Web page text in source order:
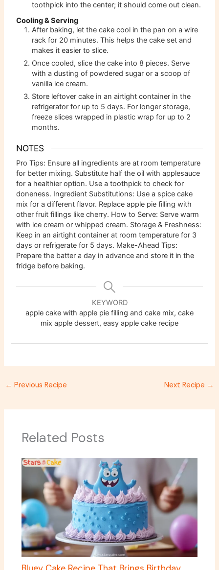
toothpick into the center; it should come out clean.
Cooling & Serving
After baking, let the cake cool in the pan on a wire
rack for 20 minutes. This helps the cake set and
makes it easier to slice.
Once cooled, slice the cake into 8 pieces. Serve
with a dusting of powdered sugar or a scoop of
vanilla ice cream.
Store leftover cake in an airtight container in the
refrigerator for up to 5 days. For longer storage,
freeze slices wrapped in plastic wrap for up to 2
months.
NOTES
Pro Tips: Ensure all ingredients are at room temperature
for better mixing. Substitute half the oil with applesauce
for a healthier option. Use a toothpick to check for
doneness. Ingredient Substitutions: Use a spice cake
mix for a different flavor. Replace apple pie filling with
other fruit fillings like cherry. How to Serve: Serve warm
with ice cream or whipped cream. Storage & Freshness:
Keep in an airtight container at room temperature for 3
days or refrigerate for 5 days. Make-Ahead Tips:
Prepare the batter a day in advance and store it in the
fridge before baking.
KEYWORD
apple cake with apple pie filling and cake mix, cake
mix apple dessert, easy apple cake recipe
← Previous Recipe Next Recipe →
Related Posts